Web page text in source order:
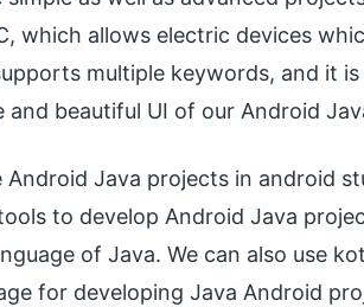
which allows electric devices
multiple keywords, and it
and beautiful UI of our Android
Android Java projects in android
to develop Android Java
of Java. We can also use
for developing Java Android